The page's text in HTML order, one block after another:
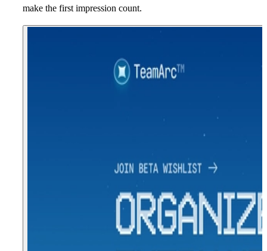
make the first impression count.